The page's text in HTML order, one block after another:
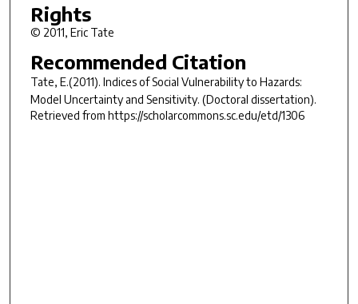
Rights
© 2011, Eric Tate
Recommended Citation
Tate, E.(2011). Indices of Social Vulnerability to Hazards:
Model Uncertainty and Sensitivity. (Doctoral dissertation).
Retrieved from https://scholarcommons.sc.edu/etd/1306